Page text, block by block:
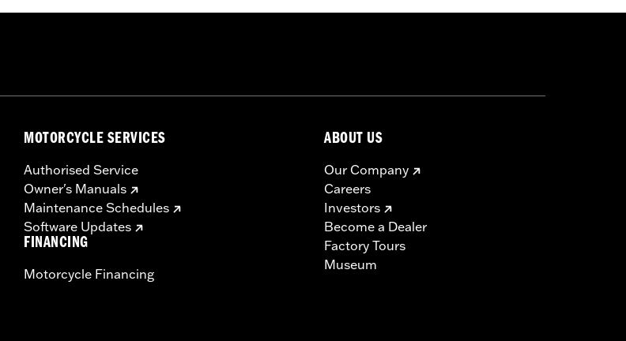
adversely affect stability, which could result in death or serious injury.
MOTORCYCLE SERVICES
Authorised Service
Owner's Manuals
Maintenance Schedules
Software Updates
FINANCING
Motorcycle Financing
ABOUT US
Our Company
Careers
Investors
Become a Dealer
Factory Tours
Museum